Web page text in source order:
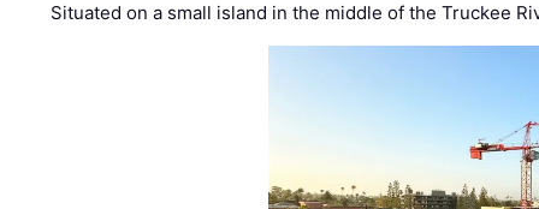
Situated on a small island in the middle of the Truckee